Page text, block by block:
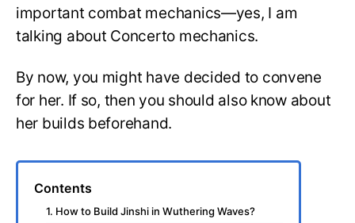
important combat mechanics—yes, I am
talking about Concerto mechanics.
By now, you might have decided to convene
for her. If so, then you should also know about
her builds beforehand.
Contents
1. How to Build Jinshi in Wuthering Waves?